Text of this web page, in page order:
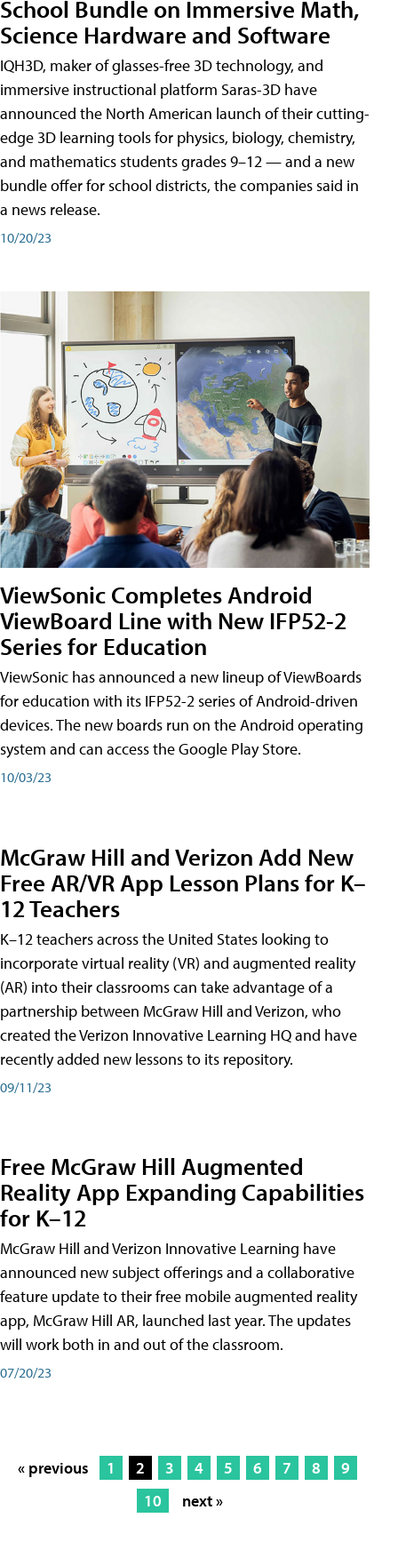
School Bundle on Immersive Math,
Science Hardware and Software
IQH3D, maker of glasses-free 3D technology, and
immersive instructional platform Saras-3D have
announced the North American launch of their cutting-
edge 3D learning tools for physics, biology, chemistry,
and mathematics students grades 9–12 — and a new
bundle offer for school districts, the companies said in
a news release.
10/20/23
ViewSonic Completes Android
ViewBoard Line with New IFP52-2
Series for Education
ViewSonic has announced a new lineup of ViewBoards
for education with its IFP52-2 series of Android-driven
devices. The new boards run on the Android operating
system and can access the Google Play Store.
10/03/23
McGraw Hill and Verizon Add New
Free AR/VR App Lesson Plans for K–
12 Teachers
K–12 teachers across the United States looking to
incorporate virtual reality (VR) and augmented reality
(AR) into their classrooms can take advantage of a
partnership between McGraw Hill and Verizon, who
created the Verizon Innovative Learning HQ and have
recently added new lessons to its repository.
09/11/23
Free McGraw Hill Augmented
Reality App Expanding Capabilities
for K–12
McGraw Hill and Verizon Innovative Learning have
announced new subject offerings and a collaborative
feature update to their free mobile augmented reality
app, McGraw Hill AR, launched last year. The updates
will work both in and out of the classroom.
07/20/23
« previous 1 2 3 4 5 6 7 8
9
10
next »